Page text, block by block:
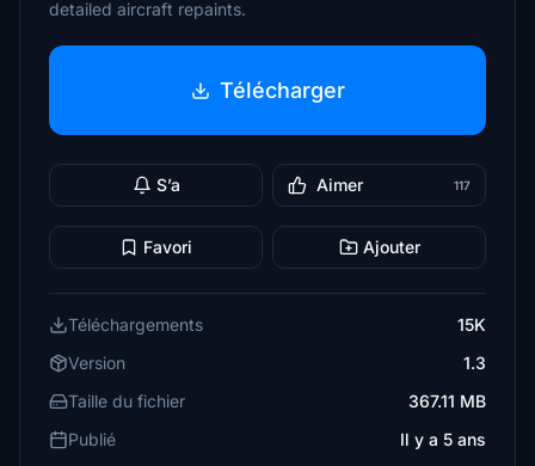
detailed aircraft repaints.
Télécharger
S’a Aimer 117
Favori Ajouter
Téléchargements
15K
Version
1.3
Taille du fichier
367.11 MB
Publié
Il y a 5 ans